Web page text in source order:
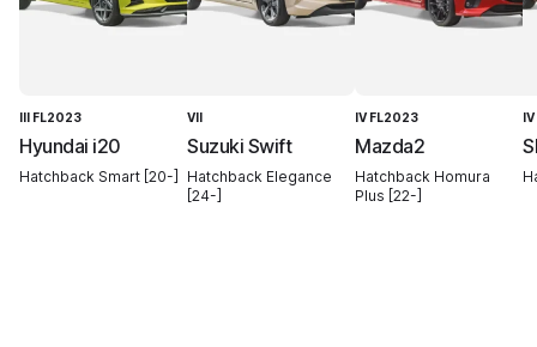
III FL2023
Hyundai i20
Hatchback Smart [20-]
VII
Suzuki Swift
Hatchback Elegance
[24-]
IV FL2023
Mazda2
Hatchback Homura
Plus [22-]
IV